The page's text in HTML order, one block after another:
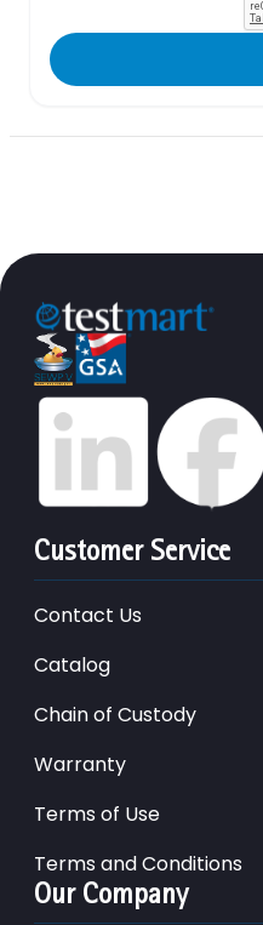
Customer Service
Contact Us
Catalog
Chain of Custody
Warranty
Terms of Use
Terms and Conditions
Our Company